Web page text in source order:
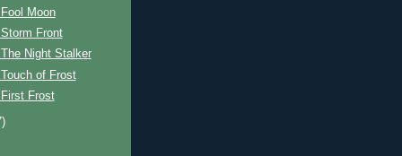
Moon
Front
Night Stalker
of Frost
Frost